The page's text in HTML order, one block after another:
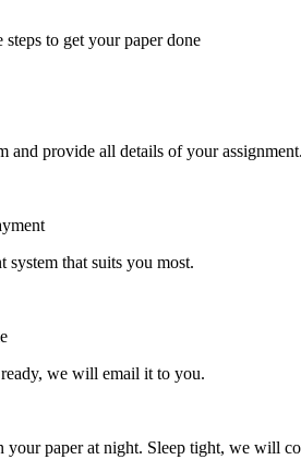
to get your paper done
and provide all details of your assignment.
system that suits you most.
we will email it to you.
your paper at night. Sleep tight, we will